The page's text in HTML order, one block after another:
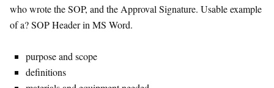
who wrote the SOP, and the Approval Signature. Usable example
of a? SOP Header in MS Word.
purpose and scope
definitions